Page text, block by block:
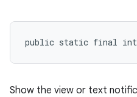
public static final int
Show the view or text